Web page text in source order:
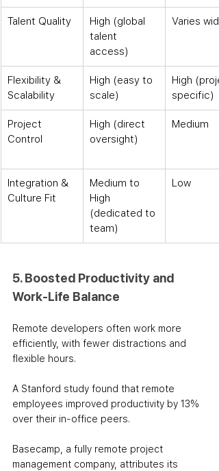
Talent Quality
High (global
talent
access)
Varies
Flexibility &
Scalability
High (easy to
scale)
High
specific)
Project
Control
High (direct
oversight)
Medium
Integration &
Culture Fit
Medium to
High
(dedicated to
team)
Low
5. Boosted Productivity and
Work-Life Balance
Remote developers often work more
efficiently, with fewer distractions and
flexible hours.
A Stanford study found that remote
employees improved productivity by 13%
over their in-office peers.
Basecamp, a fully remote project
management company, attributes its